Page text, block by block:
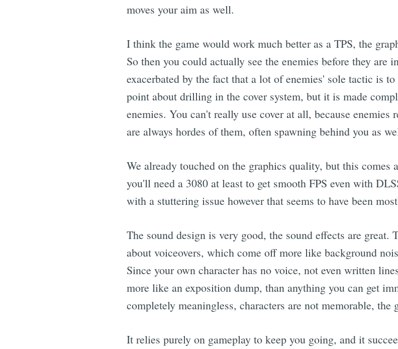
moves your aim as well.
I think the game would work much better as a TPS, the
So then you could actually see the enemies before they are
exacerbated by the fact that a lot of enemies' sole tactic is
point about drilling in the cover system, but it is made
enemies. You can't really use cover at all, because enemies
are always hordes of them, often spawning behind you as
We already touched on the graphics quality, but this
you'll need a 3080 at least to get smooth FPS even with
with a stuttering issue however that seems to have been
The sound design is very good, the sound effects are great.
about voiceovers, which come off more like background
Since your own character has no voice, not even written
more like an exposition dump, than anything you can get
completely meaningless, characters are not memorable, the
It relies purely on gameplay to keep you going, and it